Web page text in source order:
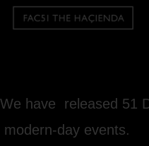
We have released 51
modern-day events.